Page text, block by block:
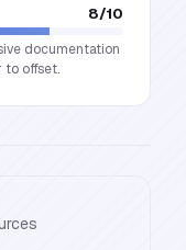
8/10
documentation
to offset.
s